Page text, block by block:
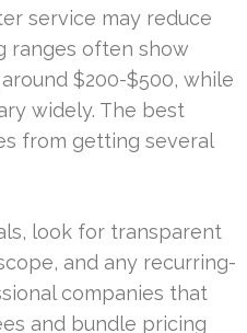
service may reduce
ranges often show
$200-$500, while
widely. The best
from getting several
look for transparent
and any recurring-
companies that
and bundle pricing